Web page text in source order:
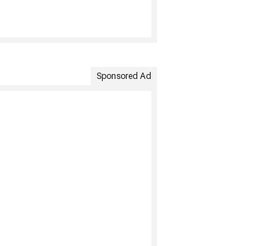
Sponsored Ad